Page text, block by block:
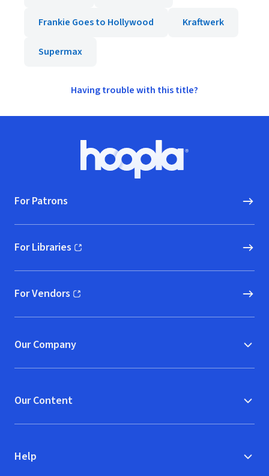
Frankie Goes to Hollywood Kraftwerk
Supermax
Having trouble with this title?
Hoopla logo, Go to homepage
For Patrons
For Libraries
(opens in new window)
For Vendors
(opens in new window)
Our Company
Our Content
Help